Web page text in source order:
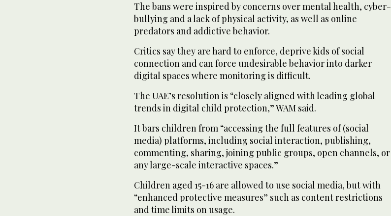
The bans were inspired by concerns over mental health, cyber-
bullying and a lack of physical activity, as well as online
predators and addictive behavior.
Critics say they are hard to enforce, deprive kids of social
connection and can force undesirable behavior into darker
digital spaces where monitoring is difficult.
The UAE’s resolution is “closely aligned with leading global
trends in digital child protection,” WAM said.
It bars children from “accessing the full features of (social
media) platforms, including social interaction, publishing,
commenting, sharing, joining public groups, open channels, or
any large-scale interactive spaces.”
Children aged 15-16 are allowed to use social media, but with
“enhanced protective measures” such as content restrictions
and time limits on usage.